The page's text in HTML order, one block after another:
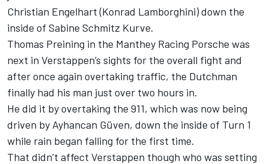
Christian Engelhart (Konrad Lamborghini) down the
inside of Sabine Schmitz Kurve.
Thomas Preining in the Manthey Racing Porsche was
next in Verstappen’s sights for the overall fight and
after once again overtaking traffic, the Dutchman
finally had his man just over two hours in.
He did it by overtaking the 911, which was now being
driven by Ayhancan Güven, down the inside of Turn 1
while rain began falling for the first time.
That didn’t affect Verstappen though who was setting